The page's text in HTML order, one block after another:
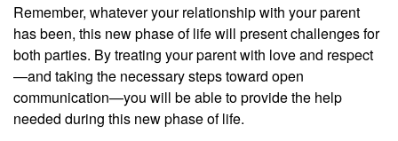
Remember, whatever your relationship with your parent
has been, this new phase of life will present challenges for
both parties. By treating your parent with love and respect
—and taking the necessary steps toward open
communication—you will be able to provide the help
needed during this new phase of life.